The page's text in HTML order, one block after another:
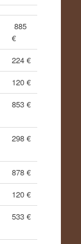
885
€
224 €
120 €
853 €
298 €
878 €
120 €
533 €